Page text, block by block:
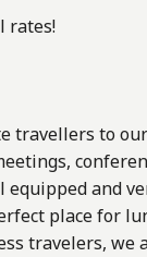
rates!
travellers to
equipped and
place for
travelers, we